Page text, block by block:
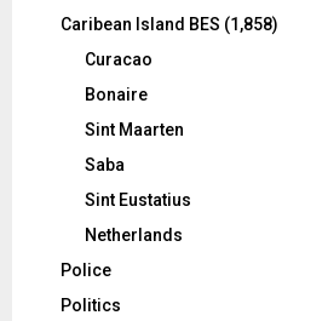
Caribean Island BES (1,858)
Curacao
Bonaire
Sint Maarten
Saba
Sint Eustatius
Netherlands
Police
Politics